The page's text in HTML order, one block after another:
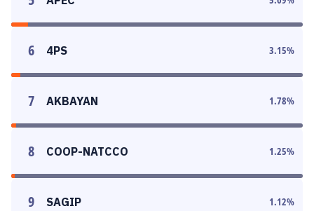
6 4PS 3.15%
7 AKBAYAN 1.78%
8 COOP-NATCCO 1.25%
9 SAGIP 1.12%